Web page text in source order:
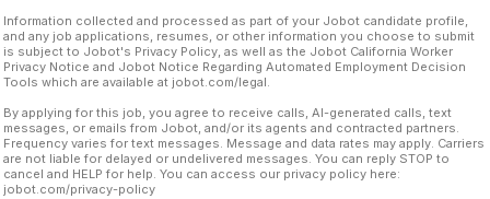
Information collected and processed as part of your Jobot candidate profile,
and any job applications, resumes, or other information you choose to submit
is subject to Jobot's Privacy Policy, as well as the Jobot California Worker
Privacy Notice and Jobot Notice Regarding Automated Employment Decision
Tools which are available at jobot.com/legal.
By applying for this job, you agree to receive calls, AI-generated calls, text
messages, or emails from Jobot, and/or its agents and contracted partners.
Frequency varies for text messages. Message and data rates may apply. Carriers
are not liable for delayed or undelivered messages. You can reply STOP to
cancel and HELP for help. You can access our privacy policy here:
jobot.com/privacy-policy